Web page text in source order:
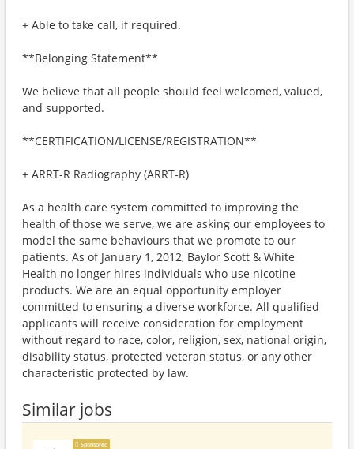
+ Able to take call, if required.
**Belonging Statement**
We believe that all people should feel welcomed, valued,
and supported.
**CERTIFICATION/LICENSE/REGISTRATION**
+ ARRT-R Radiography (ARRT-R)
As a health care system committed to improving the
health of those we serve, we are asking our employees to
model the same behaviours that we promote to our
patients. As of January 1, 2012, Baylor Scott & White
Health no longer hires individuals who use nicotine
products. We are an equal opportunity employer
committed to ensuring a diverse workforce. All qualified
applicants will receive consideration for employment
without regard to race, color, religion, sex, national origin,
disability status, protected veteran status, or any other
characteristic protected by law.
Similar jobs
Sponsored